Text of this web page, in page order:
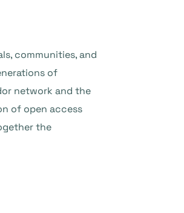
communities, and
of
network and the
of open access
the